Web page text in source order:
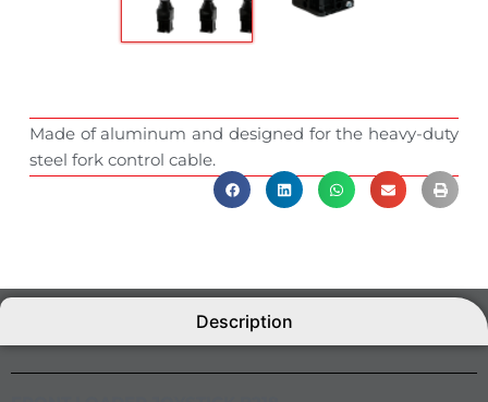
Made of aluminum and designed for the heavy-duty
steel fork control cable.
Description